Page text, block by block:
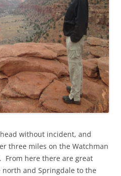
without incident, and
three miles on the Watchman
From here there are great
north and Springdale to the